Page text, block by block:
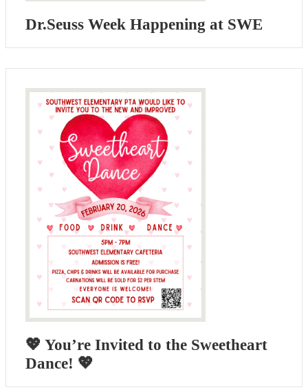
Dr.Seuss Week Happening at SWE
💖 You’re Invited to the Sweetheart
Dance! 💖